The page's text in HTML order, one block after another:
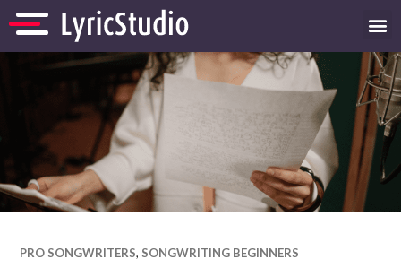
PRO SONGWRITERS, SONGWRITING BEGINNERS